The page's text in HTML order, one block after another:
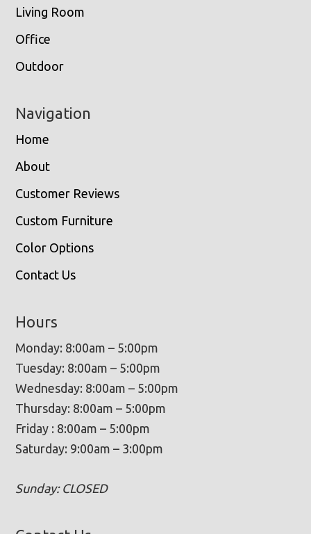
Living Room
Office
Outdoor
Navigation
Home
About
Customer Reviews
Custom Furniture
Color Options
Contact Us
Hours
Monday: 8:00am – 5:00pm
Tuesday: 8:00am – 5:00pm
Wednesday: 8:00am – 5:00pm
Thursday: 8:00am – 5:00pm
Friday : 8:00am – 5:00pm
Saturday: 9:00am – 3:00pm
Sunday: CLOSED